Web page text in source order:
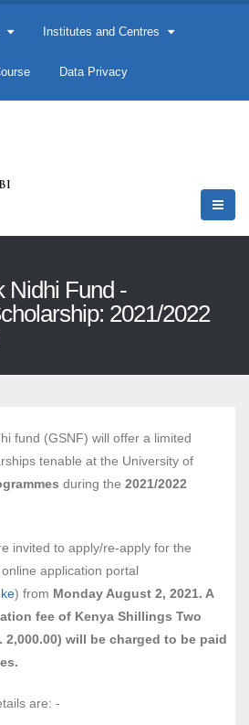
Institutes and Centres
Data Privacy
Nidhi Fund -
2021/2022
fund (GSNF) will offer a limited
tenable at the University of
during the 2021/2022
invited to apply/re-apply for the
application portal
) from Monday August 2, 2021. A
fee of Kenya Shillings Two
will be charged to be paid
are: -